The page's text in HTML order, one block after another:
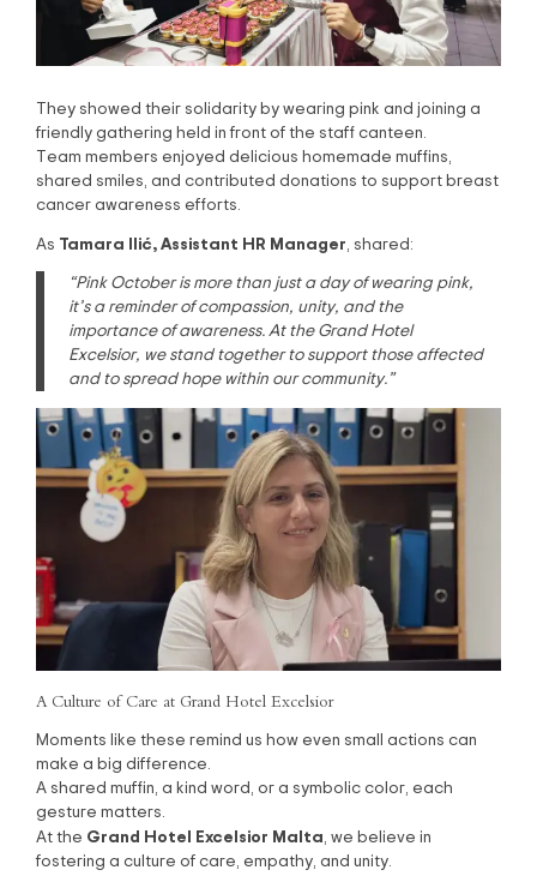
They showed their solidarity by wearing pink and joining a
friendly gathering held in front of the staff canteen.
Team members enjoyed delicious homemade muffins,
shared smiles, and contributed donations to support breast
cancer awareness efforts.
As Tamara Ilić, Assistant HR Manager, shared:
“Pink October is more than just a day of wearing pink,
it’s a reminder of compassion, unity, and the
importance of awareness. At the Grand Hotel
Excelsior, we stand together to support those affected
and to spread hope within our community.”
A Culture of Care at Grand Hotel Excelsior
Moments like these remind us how even small actions can
make a big difference.
A shared muffin, a kind word, or a symbolic color, each
gesture matters.
At the Grand Hotel Excelsior Malta, we believe in
fostering a culture of care, empathy, and unity.